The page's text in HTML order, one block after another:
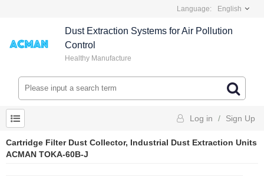
Language: English
Dust Extraction Systems for Air Pollution
Control
Healthy Manufacture
Log in / Sign Up
Cartridge Filter Dust Collector, Industrial Dust Extraction Units
ACMAN TOKA-60B-J